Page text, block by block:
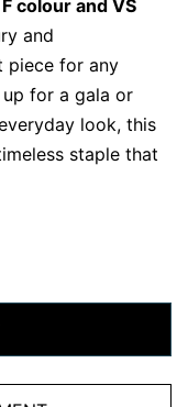
F colour and VS
and
piece for any
up for a gala or
look, this
staple that
selectedfor its
with every
enhances the
a sleek, modern